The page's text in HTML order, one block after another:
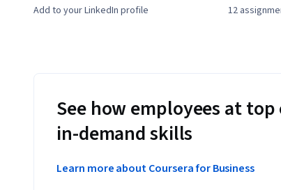
Add to your LinkedIn profile 12
See how employees at
in-demand skills
Learn more about Coursera for Business